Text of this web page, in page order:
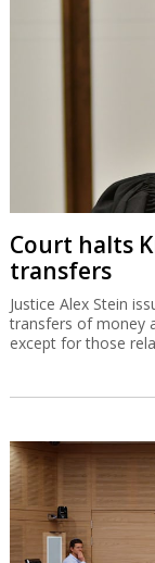
Court halts
transfers
Justice Alex Stein
transfers of money
except for those